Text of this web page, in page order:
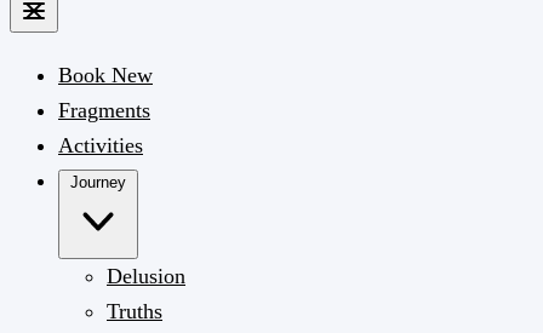
Book New
Fragments
Activities
Journey
Delusion
Truths